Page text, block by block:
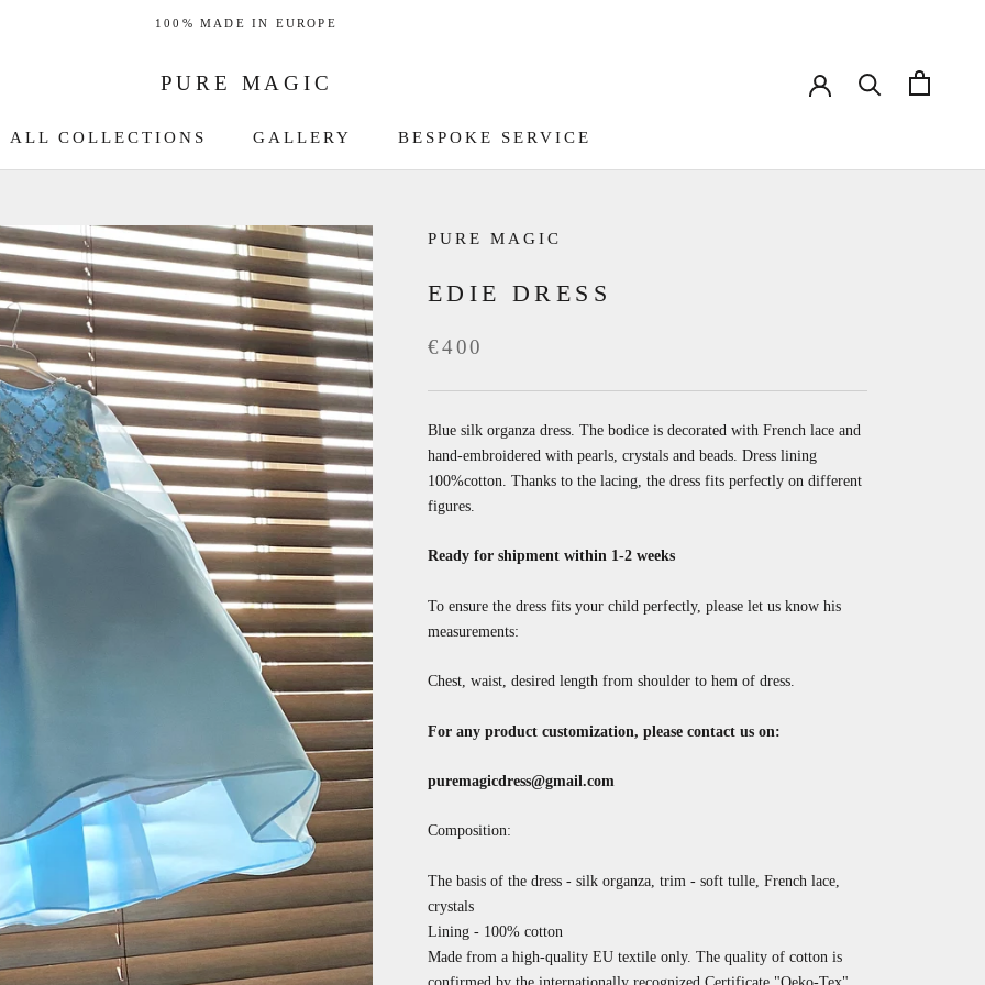
100% MADE IN EUROPE
ALL COLLECTIONS
GALLERY
BESPOKE SERVICE
PURE MAGIC
PURE MAGIC
EDIE DRESS
€400
Blue silk organza dress. The bodice is decorated with French lace and
hand-embroidered with pearls, crystals and beads. Dress lining
100%cotton. Thanks to the lacing, the dress fits perfectly on different
figures.
Ready for shipment within 1-2 weeks
To ensure the dress fits your child perfectly, please let us know his
measurements:
Chest, waist, desired length from shoulder to hem of dress.
For any product customization, please contact us on:
puremagicdress@gmail.com
Composition:
The basis of the dress - silk organza, trim - soft tulle, French lace,
crystals
Lining - 100% cotton
Made from a high-quality EU textile only. The quality of cotton is